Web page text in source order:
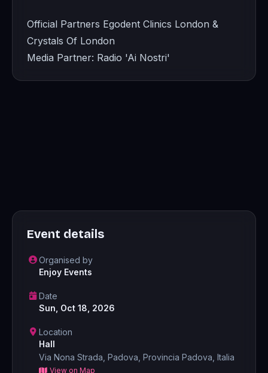
Official Partners Egodent Clinics London &
Crystals Of London
Media Partner: Radio 'Ai Nostri'
Event details
Organised by
Enjoy Events
Date
Sun, Oct 18, 2026
Location
Hall
Via Nona Strada, Padova, Provincia Padova, Italia
View on Map